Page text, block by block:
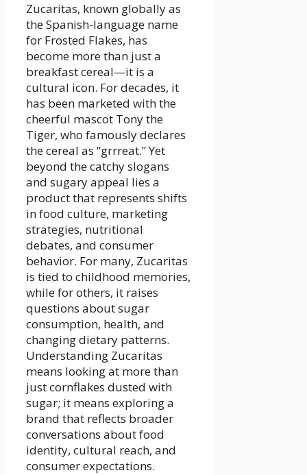
Zucaritas, known globally as
the Spanish-language name
for Frosted Flakes, has
become more than just a
breakfast cereal—it is a
cultural icon. For decades, it
has been marketed with the
cheerful mascot Tony the
Tiger, who famously declares
the cereal as “grrreat.” Yet
beyond the catchy slogans
and sugary appeal lies a
product that represents shifts
in food culture, marketing
strategies, nutritional
debates, and consumer
behavior. For many, Zucaritas
is tied to childhood memories,
while for others, it raises
questions about sugar
consumption, health, and
changing dietary patterns.
Understanding Zucaritas
means looking at more than
just cornflakes dusted with
sugar; it means exploring a
brand that reflects broader
conversations about food
identity, cultural reach, and
consumer expectations.